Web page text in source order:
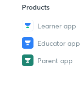
Products
Learner app
Educator app
Parent app